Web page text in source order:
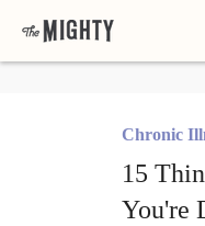
Chronic
15
You're